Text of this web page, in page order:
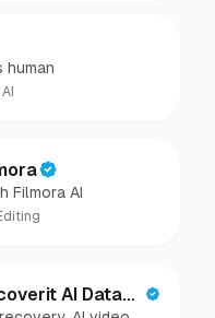
human
Filmora AI
AI Data